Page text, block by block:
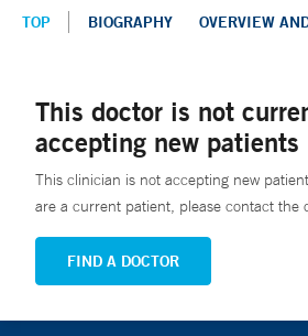
TOP BIOGRAPHY OVERVIEW
This doctor is not
accepting new patients
This clinician is not accepting new
are a current patient, please contact the
FIND A DOCTOR